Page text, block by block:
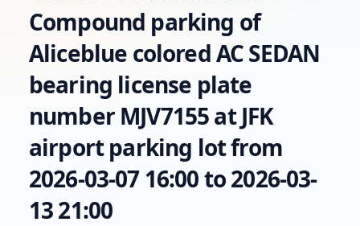
Compound parking of
Aliceblue colored AC SEDAN
bearing license plate
number MJV7155 at JFK
airport parking lot from
2026-03-07 16:00 to 2026-03-
13 21:00